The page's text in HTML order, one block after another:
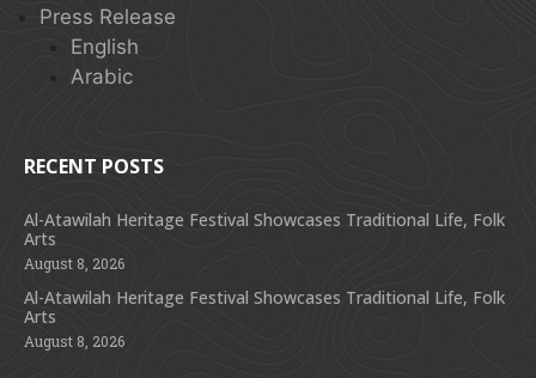
Press Release
English
Arabic
RECENT POSTS
Al-Atawilah Heritage Festival Showcases Traditional Life, Folk
Arts
August 8, 2026
Al-Atawilah Heritage Festival Showcases Traditional Life, Folk
Arts
August 8, 2026